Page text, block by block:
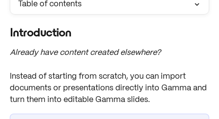
Table of contents
Introduction
Already have content created elsewhere?
Instead of starting from scratch, you can import
documents or presentations directly into Gamma and
turn them into editable Gamma slides.